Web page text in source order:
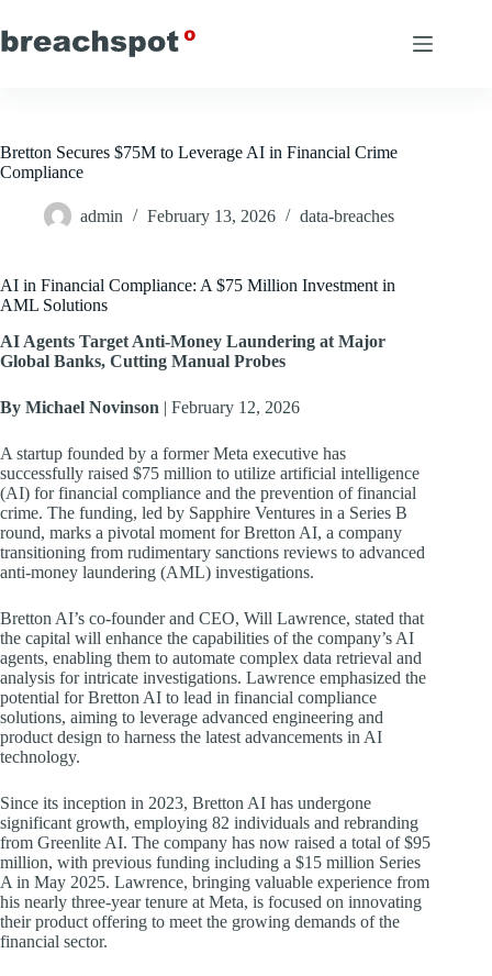
to
content
Bretton Secures $75M to Leverage AI in Financial Crime
Compliance
admin February 13, 2026 data-breaches
AI in Financial Compliance: A $75 Million Investment in
AML Solutions
AI Agents Target Anti-Money Laundering at Major
Global Banks, Cutting Manual Probes
By Michael Novinson | February 12, 2026
A startup founded by a former Meta executive has
successfully raised $75 million to utilize artificial intelligence
(AI) for financial compliance and the prevention of financial
crime. The funding, led by Sapphire Ventures in a Series B
round, marks a pivotal moment for Bretton AI, a company
transitioning from rudimentary sanctions reviews to advanced
anti-money laundering (AML) investigations.
Bretton AI’s co-founder and CEO, Will Lawrence, stated that
the capital will enhance the capabilities of the company’s AI
agents, enabling them to automate complex data retrieval and
analysis for intricate investigations. Lawrence emphasized the
potential for Bretton AI to lead in financial compliance
solutions, aiming to leverage advanced engineering and
product design to harness the latest advancements in AI
technology.
Since its inception in 2023, Bretton AI has undergone
significant growth, employing 82 individuals and rebranding
from Greenlite AI. The company has now raised a total of $95
million, with previous funding including a $15 million Series
A in May 2025. Lawrence, bringing valuable experience from
his nearly three-year tenure at Meta, is focused on innovating
their product offering to meet the growing demands of the
financial sector.